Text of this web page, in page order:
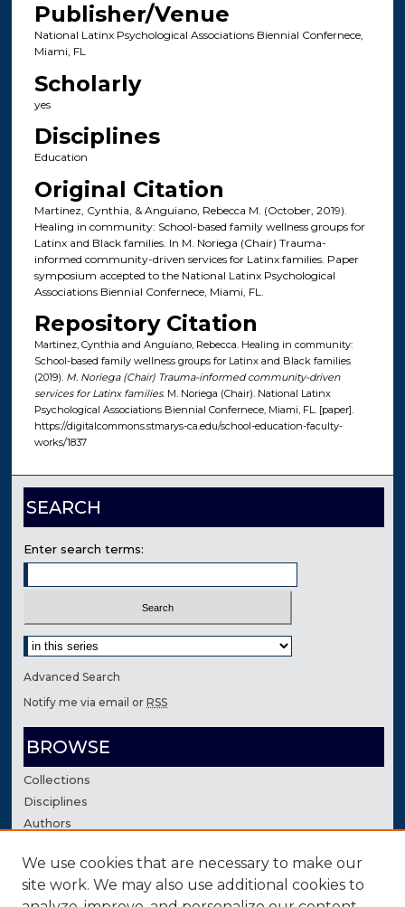
Publisher/Venue
National Latinx Psychological Associations Biennial Confernece,
Miami, FL
Scholarly
yes
Disciplines
Education
Original Citation
Martinez, Cynthia, & Anguiano, Rebecca M. (October, 2019).
Healing in community: School-based family wellness groups for
Latinx and Black families. In M. Noriega (Chair) Trauma-
informed community-driven services for Latinx families. Paper
symposium accepted to the National Latinx Psychological
Associations Biennial Confernece, Miami, FL.
Repository Citation
Martinez, Cynthia and Anguiano, Rebecca. Healing in community:
School-based family wellness groups for Latinx and Black families
(2019). M. Noriega (Chair) Trauma-informed community-driven
services for Latinx families. M. Noriega (Chair). National Latinx
Psychological Associations Biennial Confernece, Miami, FL. [paper].
https://digitalcommons.stmarys-ca.edu/school-education-faculty-
works/1837
SEARCH
Enter search terms:
Select context to search:
Advanced Search
Notify me via email orRSS
BROWSE
Collections
Disciplines
Authors
AUTHOR CORNER
Author FAQ
We use cookies that are necessary to make our
site work. We may also use additional cookies to